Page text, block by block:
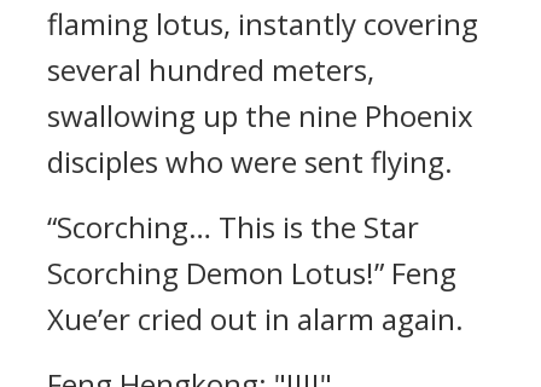
flaming lotus, instantly covering
several hundred meters,
swallowing up the nine Phoenix
disciples who were sent flying.
“Scorching… This is the Star
Scorching Demon Lotus!” Feng
Xue’er cried out in alarm again.